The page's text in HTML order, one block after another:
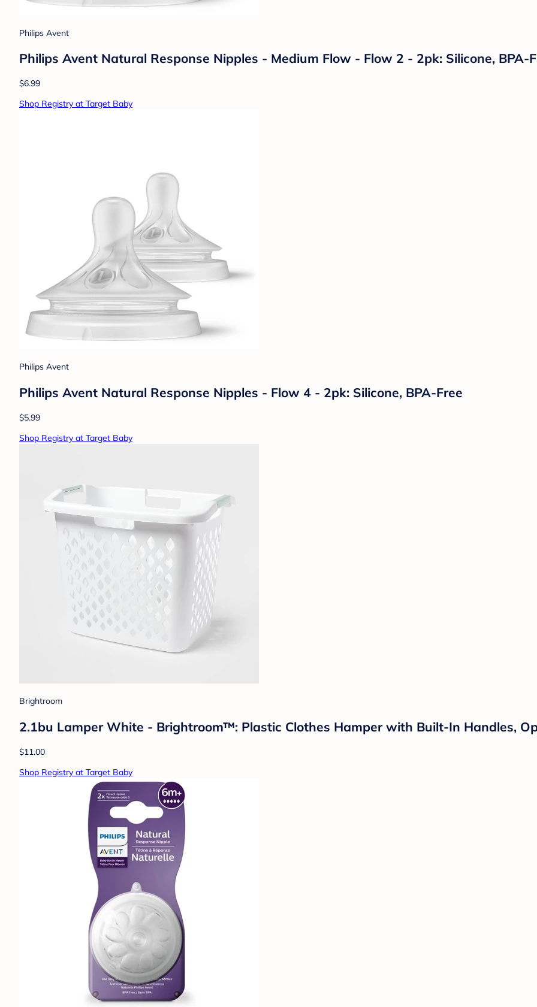
Philips Avent
Philips Avent Natural Response Nipples - Medium Flow - Flow 2 - 2pk: Silicone, BPA-
$6.99
Shop Registry at Target Baby
Philips Avent
Philips Avent Natural Response Nipples - Flow 4 - 2pk: Silicone, BPA-Free
$5.99
Shop Registry at Target Baby
Brightroom
2.1bu Lamper White - Brightroom™: Plastic Clothes Hamper with Built-In Handles,
$11.00
Shop Registry at Target Baby